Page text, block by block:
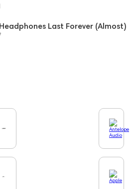
Last Forever (Almost)